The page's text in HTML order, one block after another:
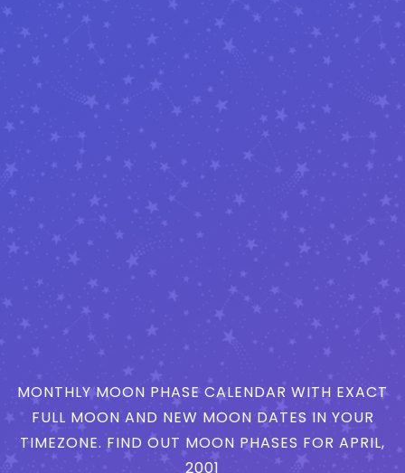
MONTHLY MOON PHASE CALENDAR WITH EXACT
FULL MOON AND NEW MOON DATES IN YOUR
TIMEZONE. FIND OUT MOON PHASES FOR APRIL,
2001